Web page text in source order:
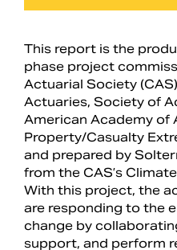
This report is the
phase project
Actuarial Society
Actuaries, Society of
American Academy of
Property/Casualty
and prepared by
from the CAS’s
With this project, the
are responding to the
change by
support, and perform